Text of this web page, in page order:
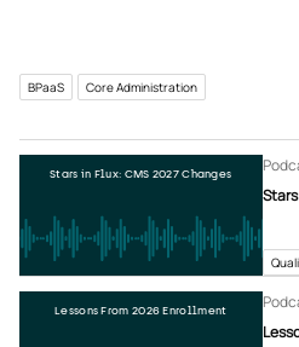
BPaaS Core Administration
Stars in Flux: CMS 2027 Changes
Lessons From 2026 Enrollment